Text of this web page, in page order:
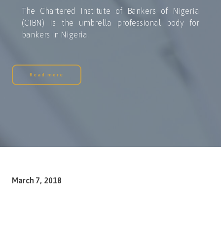
The Chartered Institute of Bankers of Nigeria
(CIBN) is the umbrella professional body for
bankers in Nigeria.
Read more
March 7, 2018